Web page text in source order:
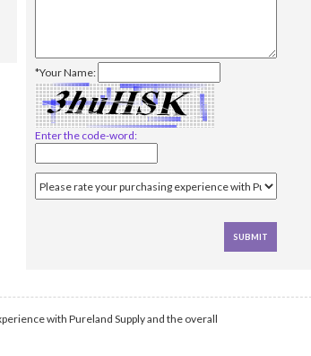
*Your Name:
Enter the code-word:
with Pureland Supply and the overall